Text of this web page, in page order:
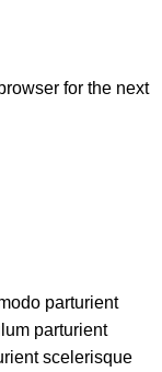
for the next
parturient
parturient
scelerisque